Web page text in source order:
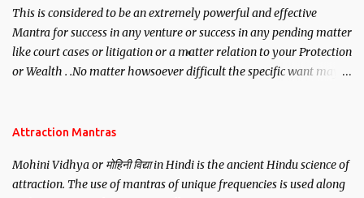
This is considered to be an extremely powerful and effective
Mantra for success in any venture or success in any pending matter
like court cases or litigation or a matter relation to your Protection
or Wealth . .No matter howsoever difficult the specific want may
Attraction Mantras
Mohini Vidhya or मोहिनी विद्या in Hindi is the ancient Hindu science of
attraction. The use of mantras of unique frequencies is used along